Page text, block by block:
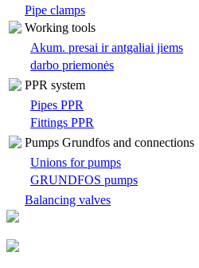
Pipe clamps
Working tools
Akum. presai ir antgaliai jiems
darbo priemonės
PPR system
Pipes PPR
Fittings PPR
Pumps Grundfos and connections
Unions for pumps
GRUNDFOS pumps
Balancing valves